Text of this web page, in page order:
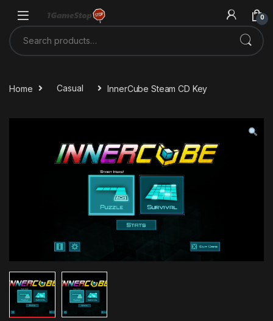
0
Search for:
Home Casual InnerCube Steam CD Key